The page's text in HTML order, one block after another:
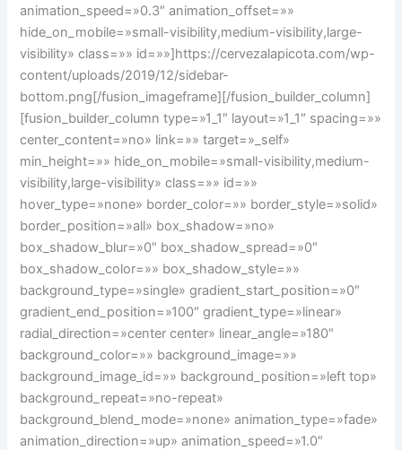
animation_speed=»0.3″ animation_offset=»»
hide_on_mobile=»small-visibility,medium-visibility,large-
visibility» class=»» id=»»]https://cervezalapicota.com/wp-
content/uploads/2019/12/sidebar-
bottom.png[/fusion_imageframe][/fusion_builder_column]
[fusion_builder_column type=»1_1″ layout=»1_1″ spacing=»»
center_content=»no» link=»» target=»_self»
min_height=»» hide_on_mobile=»small-visibility,medium-
visibility,large-visibility» class=»» id=»»
hover_type=»none» border_color=»» border_style=»solid»
border_position=»all» box_shadow=»no»
box_shadow_blur=»0″ box_shadow_spread=»0″
box_shadow_color=»» box_shadow_style=»»
background_type=»single» gradient_start_position=»0″
gradient_end_position=»100″ gradient_type=»linear»
radial_direction=»center center» linear_angle=»180″
background_color=»» background_image=»»
background_image_id=»» background_position=»left top»
background_repeat=»no-repeat»
background_blend_mode=»none» animation_type=»fade»
animation_direction=»up» animation_speed=»1.0″